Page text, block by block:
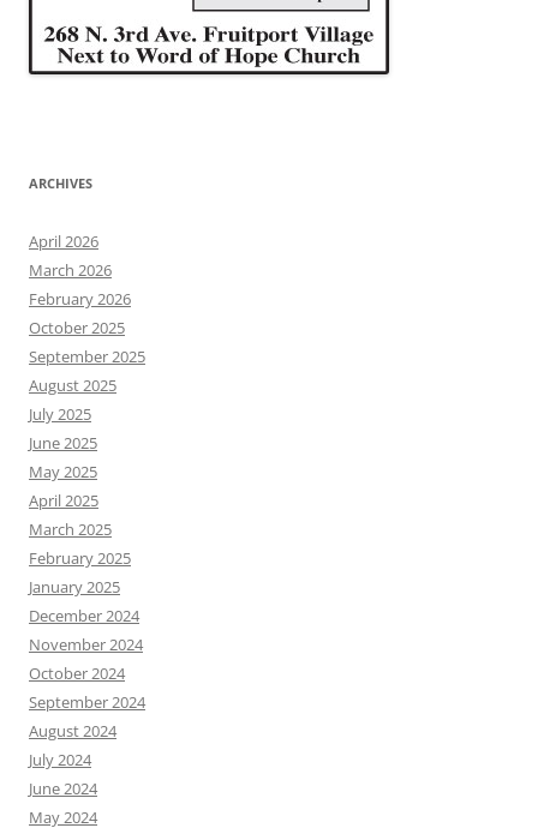
ARCHIVES
April 2026
March 2026
February 2026
October 2025
September 2025
August 2025
July 2025
June 2025
May 2025
April 2025
March 2025
February 2025
January 2025
December 2024
November 2024
October 2024
September 2024
August 2024
July 2024
June 2024
May 2024